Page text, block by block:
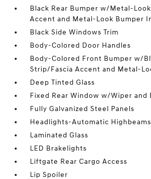
Black Rear Bumper w/Metal-
Accent and Metal-Look Bumper
Black Side Windows Trim
Body-Colored Door Handles
Body-Colored Front Bumper w/
Strip/Fascia Accent and Metal-
Deep Tinted Glass
Fixed Rear Window w/Wiper and
Fully Galvanized Steel Panels
Headlights-Automatic Highbeams
Laminated Glass
LED Brakelights
Liftgate Rear Cargo Access
Lip Spoiler